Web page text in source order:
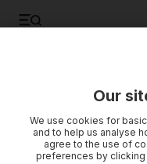
Our
We use cookies for
and to help us analyse
agree to the use of
preferences by